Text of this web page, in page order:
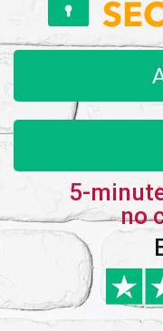
5-
no